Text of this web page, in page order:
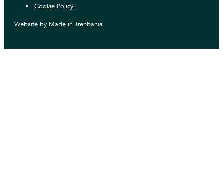
Cookie Policy
Website by Made in Trenbania